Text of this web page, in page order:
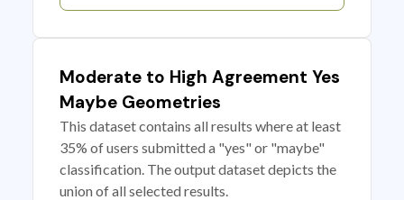
Moderate to High Agreement Yes
Maybe Geometries
This dataset contains all results where at least
35% of users submitted a "yes" or "maybe"
classification. The output dataset depicts the
union of all selected results.